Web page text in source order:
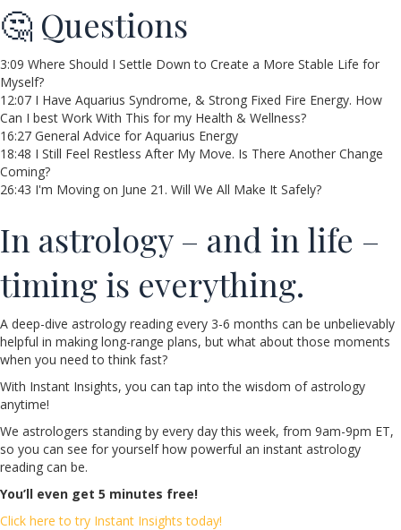
🤔 Questions
3:09 Where Should I Settle Down to Create a More Stable Life for
Myself?
12:07 I Have Aquarius Syndrome, & Strong Fixed Fire Energy. How
Can I best Work With This for my Health & Wellness?
16:27 General Advice for Aquarius Energy
18:48 I Still Feel Restless After My Move. Is There Another Change
Coming?
26:43 I'm Moving on June 21. Will We All Make It Safely?
In astrology – and in life –
timing is everything.
A deep-dive astrology reading every 3-6 months can be unbelievably
helpful in making long-range plans, but what about those moments
when you need to think fast?
With Instant Insights, you can tap into the wisdom of astrology
anytime!
We astrologers standing by every day this week, from 9am-9pm ET,
so you can see for yourself how powerful an instant astrology
reading can be.
You’ll even get 5 minutes free!
Click here to try Instant Insights today!